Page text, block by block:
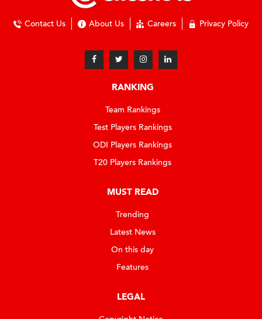
Contact Us About Us Careers Privacy Policy
RANKING
Team Rankings
Test Players Rankings
ODI Players Rankings
T20 Players Rankings
MUST READ
Trending
Latest News
On this day
Features
LEGAL